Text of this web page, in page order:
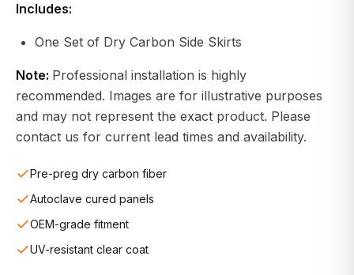
Includes:
One Set of Dry Carbon Side Skirts
Note: Professional installation is highly
recommended. Images are for illustrative purposes
and may not represent the exact product. Please
contact us for current lead times and availability.
Pre-preg dry carbon fiber
Autoclave cured panels
OEM-grade fitment
UV-resistant clear coat